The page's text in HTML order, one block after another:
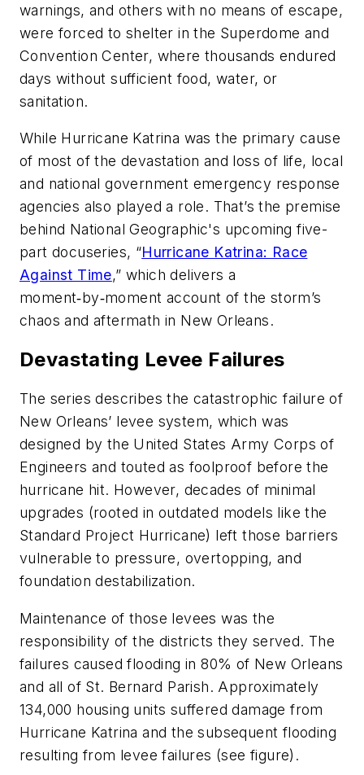
warnings, and others with no means of escape,
were forced to shelter in the Superdome and
Convention Center, where thousands endured
days without sufficient food, water, or
sanitation.
While Hurricane Katrina was the primary cause
of most of the devastation and loss of life, local
and national government emergency response
agencies also played a role. That’s the premise
behind National Geographic's upcoming five-
part docuseries, “Hurricane Katrina: Race
Against Time,” which delivers a
moment‑by‑moment account of the storm’s
chaos and aftermath in New Orleans.
Devastating Levee Failures
The series describes the catastrophic failure of
New Orleans’ levee system, which was
designed by the United States Army Corps of
Engineers and touted as foolproof before the
hurricane hit. However, decades of minimal
upgrades (rooted in outdated models like the
Standard Project Hurricane) left those barriers
vulnerable to pressure, overtopping, and
foundation destabilization.
Maintenance of those levees was the
responsibility of the districts they served. The
failures caused flooding in 80% of New Orleans
and all of St. Bernard Parish. Approximately
134,000 housing units suffered damage from
Hurricane Katrina and the subsequent flooding
resulting from levee failures (see figure) .